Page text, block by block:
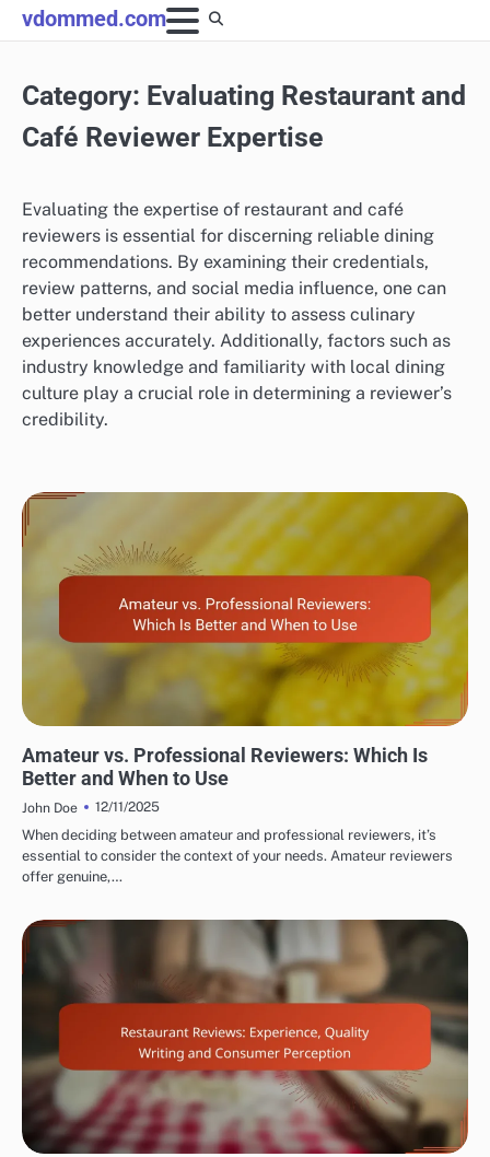
Skip
to
vdommed.com
Category: Evaluating Restaurant and
Café Reviewer Expertise
Evaluating the expertise of restaurant and café
reviewers is essential for discerning reliable dining
recommendations. By examining their credentials,
review patterns, and social media influence, one can
better understand their ability to assess culinary
experiences accurately. Additionally, factors such as
industry knowledge and familiarity with local dining
culture play a crucial role in determining a reviewer’s
credibility.
Amateur vs. Professional Reviewers: Which Is
Better and When to Use
John Doe
12/11/2025
When deciding between amateur and professional reviewers, it’s
essential to consider the context of your needs. Amateur reviewers
offer genuine,…